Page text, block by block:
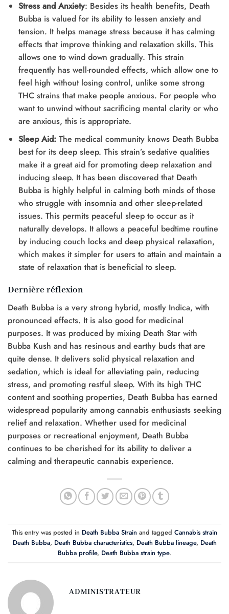
Stress and Anxiety: Besides its health benefits, Death
Bubba is valued for its ability to lessen anxiety and
tension. It helps manage stress because it has calming
effects that improve thinking and relaxation skills. This
allows one to wind down gradually. This strain
frequently has well-rounded effects, which allow one to
feel high without losing control, unlike some strong
THC strains that make people anxious. For people who
want to unwind without sacrificing mental clarity or who
are anxious, this is appropriate.
Sleep Aid:The medical community knows Death Bubba
best for its deep sleep. This strain’s sedative qualities
make it a great aid for promoting deep relaxation and
inducing sleep. It has been discovered that Death
Bubba is highly helpful in calming both minds of those
who struggle with insomnia and other sleep-related
issues. This permits peaceful sleep to occur as it
naturally develops. It allows a peaceful bedtime routine
by inducing couch locks and deep physical relaxation,
which makes it simpler for users to attain and maintain a
state of relaxation that is beneficial to sleep.
Dernière réflexion
Death Bubba is a very strong hybrid, mostly Indica, with
pronounced effects. It is also good for medicinal
purposes. It was produced by mixing Death Star with
Bubba Kush and has resinous and earthy buds that are
quite dense. It delivers solid physical relaxation and
sedation, which is ideal for alleviating pain, reducing
stress, and promoting restful sleep. With its high THC
content and soothing properties, Death Bubba has earned
widespread popularity among cannabis enthusiasts seeking
relief and relaxation. Whether used for medicinal
purposes or recreational enjoyment, Death Bubba
continues to be cherished for its ability to deliver a
calming and therapeutic cannabis experience.
This entry was posted in Death Bubba Strain and tagged Cannabis strain
Death Bubba, Death Bubba characteristics, Death Bubba lineage, Death
Bubba profile, Death Bubba strain type.
ADMINISTRATEUR